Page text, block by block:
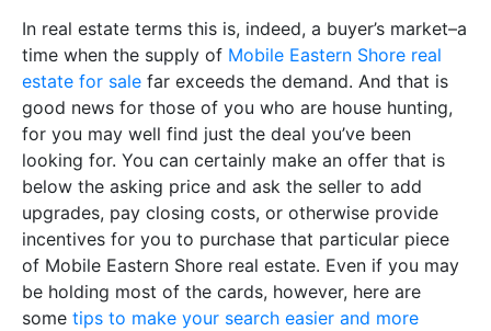
In real estate terms this is, indeed, a buyer’s market–a
time when the supply of Mobile Eastern Shore real
estate for sale far exceeds the demand. And that is
good news for those of you who are house hunting,
for you may well find just the deal you’ve been
looking for. You can certainly make an offer that is
below the asking price and ask the seller to add
upgrades, pay closing costs, or otherwise provide
incentives for you to purchase that particular piece
of Mobile Eastern Shore real estate. Even if you may
be holding most of the cards, however, here are
some tips to make your search easier and more